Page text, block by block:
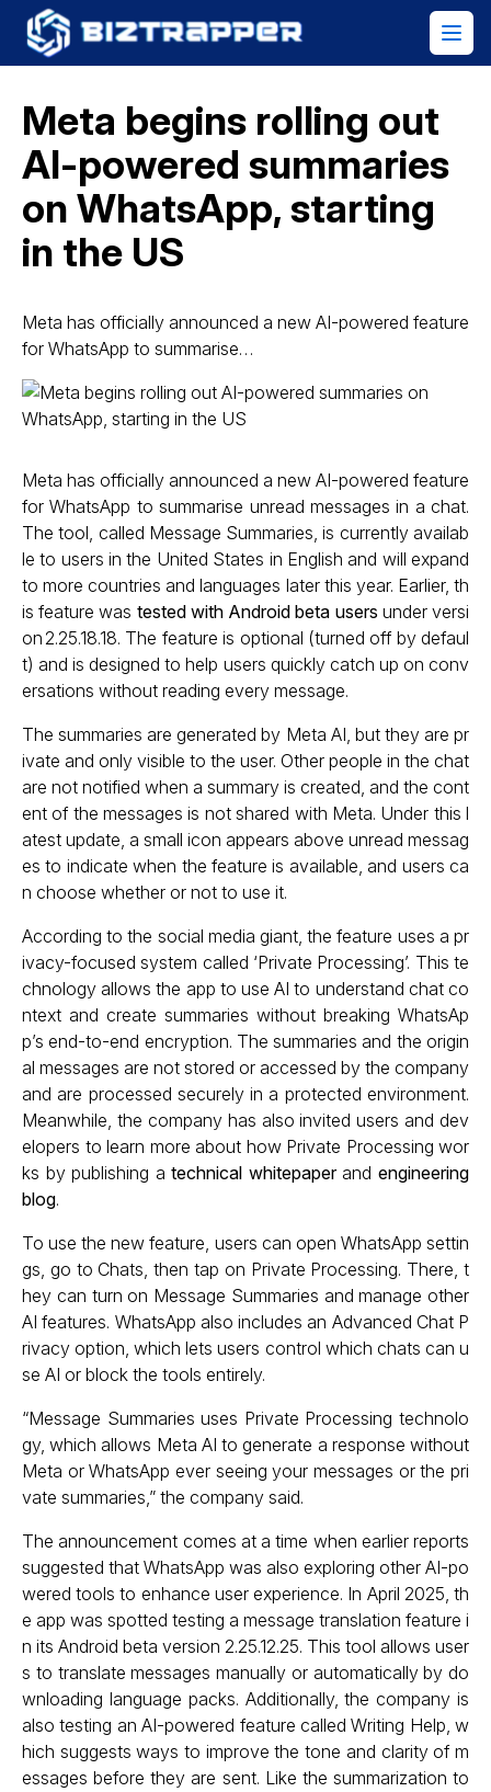
Meta begins rolling out
AI-powered summaries
on WhatsApp, starting
in the US
Meta has officially announced a new AI-powered feature
for WhatsApp to summarise…
Meta has officially announced a new AI-powered feature
for WhatsApp to summarise unread messages in a chat.
The tool, called Message Summaries, is currently availab
le to users in the United States in English and will expand
to more countries and languages later this year. Earlier, th
is feature was tested with Android beta users under versi
on 2.25.18.18. The feature is optional (turned off by defaul
t) and is designed to help users quickly catch up on conv
ersations without reading every message.
The summaries are generated by Meta AI, but they are pr
ivate and only visible to the user. Other people in the chat
are not notified when a summary is created, and the cont
ent of the messages is not shared with Meta. Under this l
atest update, a small icon appears above unread messag
es to indicate when the feature is available, and users ca
n choose whether or not to use it.
According to the social media giant, the feature uses a pr
ivacy-focused system called ‘Private Processing’. This te
chnology allows the app to use AI to understand chat co
ntext and create summaries without breaking WhatsAp
p’s end-to-end encryption. The summaries and the origin
al messages are not stored or accessed by the company
and are processed securely in a protected environment.
Meanwhile, the company has also invited users and dev
elopers to learn more about how Private Processing wor
ks by publishing atechnical whitepaperandengineering
blog.
To use the new feature, users can open WhatsApp settin
gs, go to Chats, then tap on Private Processing. There, t
hey can turn on Message Summaries and manage other
AI features. WhatsApp also includes an Advanced Chat P
rivacy option, which lets users control which chats can u
se AI or block the tools entirely.
“Message Summaries uses Private Processing technolo
gy, which allows Meta AI to generate a response without
Meta or WhatsApp ever seeing your messages or the pri
vate summaries,” the company said.
The announcement comes at a time when earlier reports
suggested that WhatsApp was also exploring other AI-po
wered tools to enhance user experience. In April 2025, th
e app was spotted testing a message translation feature i
n its Android beta version 2.25.12.25. This tool allows user
s to translate messages manually or automatically by do
wnloading language packs. Additionally, the company is
also testing an AI-powered feature called Writing Help, w
hich suggests ways to improve the tone and clarity of m
essages before they are sent. Like the summarization to